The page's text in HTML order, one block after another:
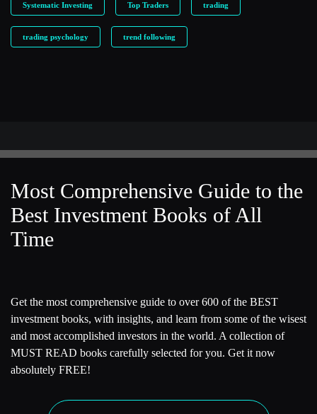
Systematic Investing Top Traders trading
trading psychology trend following
Most Comprehensive Guide to the
Best Investment Books of All
Time
Get the most comprehensive guide to over 600 of the BEST
investment books, with insights, and learn from some of the wisest
and most accomplished investors in the world. A collection of
MUST READ books carefully selected for you. Get it now
absolutely FREE!